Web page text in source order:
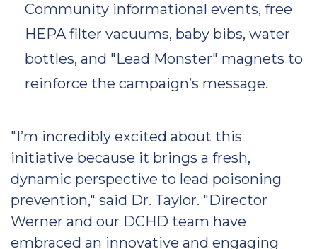
Community informational events, free
HEPA filter vacuums, baby bibs, water
bottles, and "Lead Monster" magnets to
reinforce the campaign’s message.
"I’m incredibly excited about this
initiative because it brings a fresh,
dynamic perspective to lead poisoning
prevention," said Dr. Taylor. "Director
Werner and our DCHD team have
embraced an innovative and engaging